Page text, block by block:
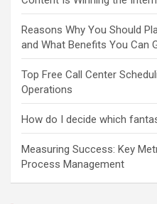
Reasons Why You Should
and What Benefits You Can
Top Free Call Center
Operations
How do I decide which
Measuring Success: Key
Process Management